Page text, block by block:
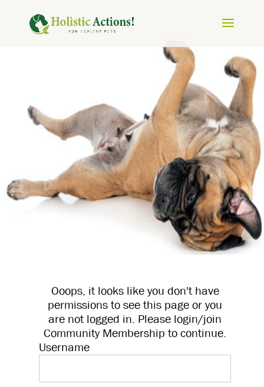
Ooops, it looks like you don't have
permissions to see this page or you
are not logged in. Please login/join
Community Membership to continue.
Username